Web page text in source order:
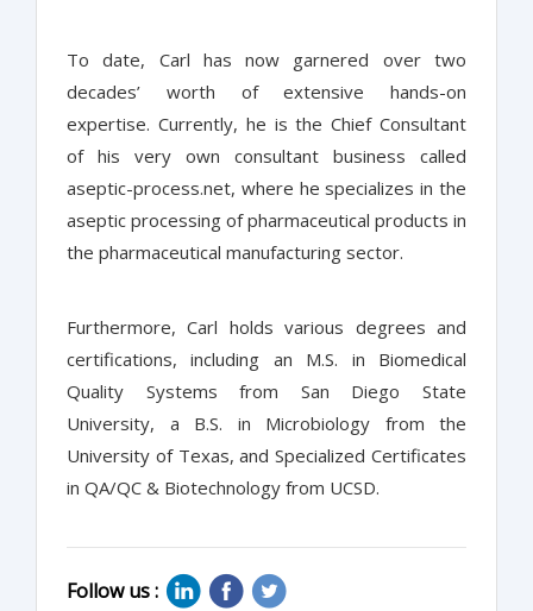
To date, Carl has now garnered over two
decades’ worth of extensive hands-on
expertise. Currently, he is the Chief Consultant
of his very own consultant business called
aseptic-process.net, where he specializes in the
aseptic processing of pharmaceutical products in
the pharmaceutical manufacturing sector.
Furthermore, Carl holds various degrees and
certifications, including an M.S. in Biomedical
Quality Systems from San Diego State
University, a B.S. in Microbiology from the
University of Texas, and Specialized Certificates
in QA/QC & Biotechnology from UCSD.
Follow us :